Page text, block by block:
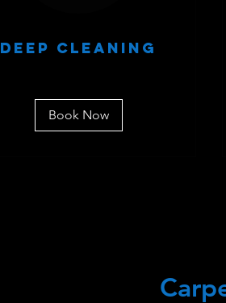
Deep Cleaning
Book Now